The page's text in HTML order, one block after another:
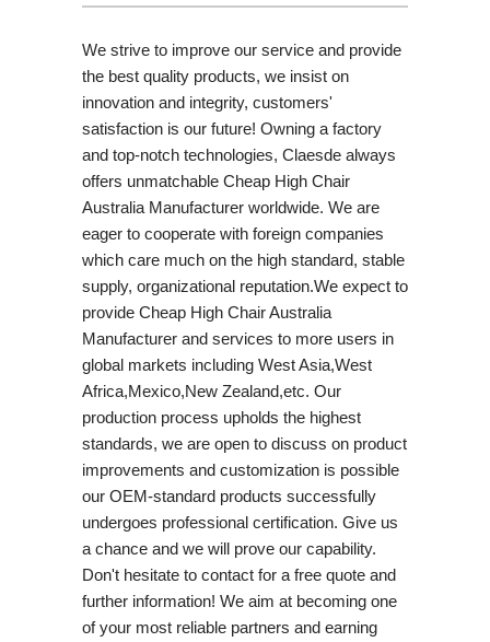
We strive to improve our service and provide
the best quality products, we insist on
innovation and integrity, customers'
satisfaction is our future! Owning a factory
and top-notch technologies, Claesde always
offers unmatchable Cheap High Chair
Australia Manufacturer worldwide. We are
eager to cooperate with foreign companies
which care much on the high standard, stable
supply, organizational reputation.We expect to
provide Cheap High Chair Australia
Manufacturer and services to more users in
global markets including West Asia,West
Africa,Mexico,New Zealand,etc. Our
production process upholds the highest
standards, we are open to discuss on product
improvements and customization is possible
our OEM-standard products successfully
undergoes professional certification. Give us
a chance and we will prove our capability.
Don't hesitate to contact for a free quote and
further information! We aim at becoming one
of your most reliable partners and earning